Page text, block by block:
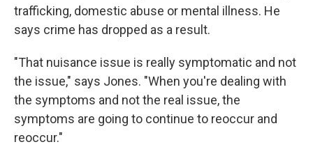
trafficking, domestic abuse or mental illness. He
says crime has dropped as a result.
"That nuisance issue is really symptomatic and not
the issue," says Jones. "When you're dealing with
the symptoms and not the real issue, the
symptoms are going to continue to reoccur and
reoccur."